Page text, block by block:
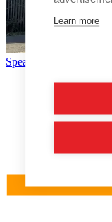
Speak to a storage tank
Learn more